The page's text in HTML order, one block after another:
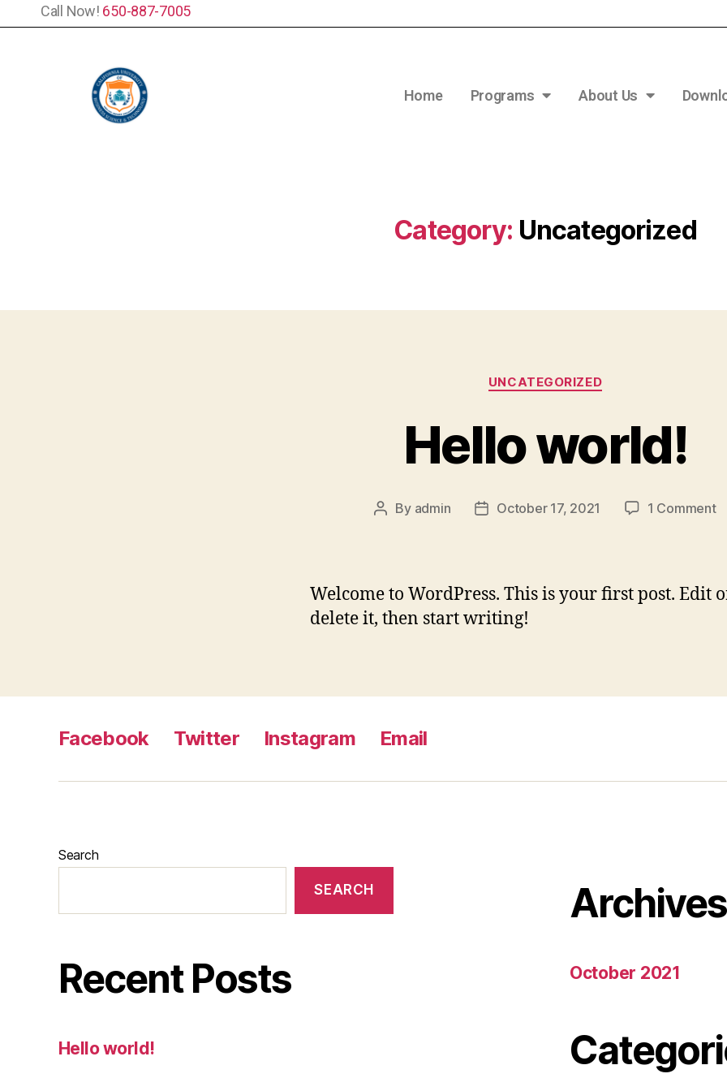
Call Now! 650-887-7005
Home Programs About Us
Category: Uncategorized
UNCATEGORIZED
Hello world!
By admin October 17, 2021 1 Comment
Welcome to WordPress. This is your first post. Edit
delete it, then start writing!
Facebook Twitter Instagram Email
Search
SEARCH
Recent Posts
Hello world!
Archives
October 2021